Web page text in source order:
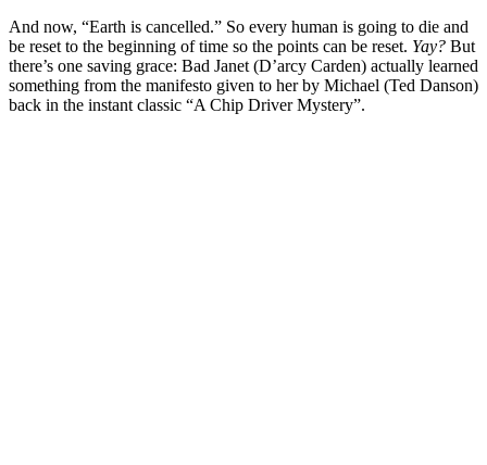
And now, “Earth is cancelled.” So every human is going to die and
be reset to the beginning of time so the points can be reset. Yay? But
there’s one saving grace: Bad Janet (D’arcy Carden) actually learned
something from the manifesto given to her by Michael (Ted Danson)
back in the instant classic “A Chip Driver Mystery”.